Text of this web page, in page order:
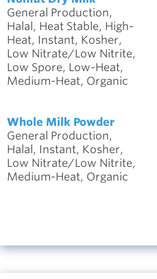
General Production,
Halal, Heat Stable, High-
Heat, Instant, Kosher,
Low Nitrate/Low Nitrite,
Low Spore, Low-Heat,
Medium-Heat, Organic
Whole Milk Powder
General Production,
Halal, Instant, Kosher,
Low Nitrate/Low Nitrite,
Medium-Heat, Organic